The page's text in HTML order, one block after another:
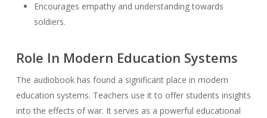
Encourages empathy and understanding towards
soldiers.
Role In Modern Education Systems
The audiobook has found a significant place in modern
education systems. Teachers use it to offer students insights
into the effects of war. It serves as a powerful educational